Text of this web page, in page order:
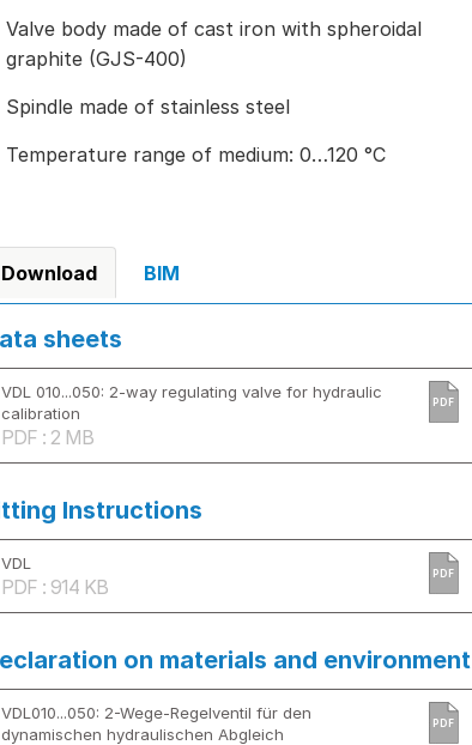
Valve body made of cast iron with spheroidal
graphite (GJS-400)
Spindle made of stainless steel
Temperature range of medium: 0…120 °C
Download BIM
sheets
VDL 010...050: 2-way regulating valve for hydraulic
calibration
PDF : 2 MB
PDF
Instructions
VDL
PDF : 914 KB
PDF
on materials and environment
VDL010...050: 2-Wege-Regelventil für den
dynamischen hydraulischen Abgleich
PDF